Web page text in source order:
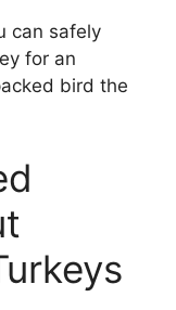
can safely
for an
bird the